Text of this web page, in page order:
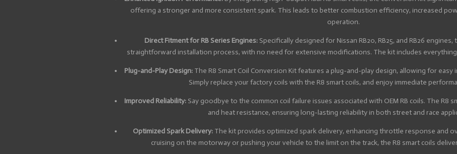
offering a stronger and more consistent spark. This leads to better combustion efficiency, increased
operation.
Direct Fitment for RB Series Engines: Specifically designed for Nissan RB20, RB25, and RB26
straightforward installation process, with no need for extensive modifications. The kit includes
Plug-and-Play Design:The R8 Smart Coil Conversion Kit features a plug-and-play design, allowing for
Simply replace your factory coils with the R8 smart coils, and enjoy immediate
Improved Reliability: Say goodbye to the common coil failure issues associated with OEM RB coils. The R8
and heat resistance, ensuring long-lasting reliability in both street and race
Optimized Spark Delivery: The kit provides optimized spark delivery, enhancing throttle response and
cruising on the motorway or pushing your vehicle to the limit on the track, the R8 smart coils